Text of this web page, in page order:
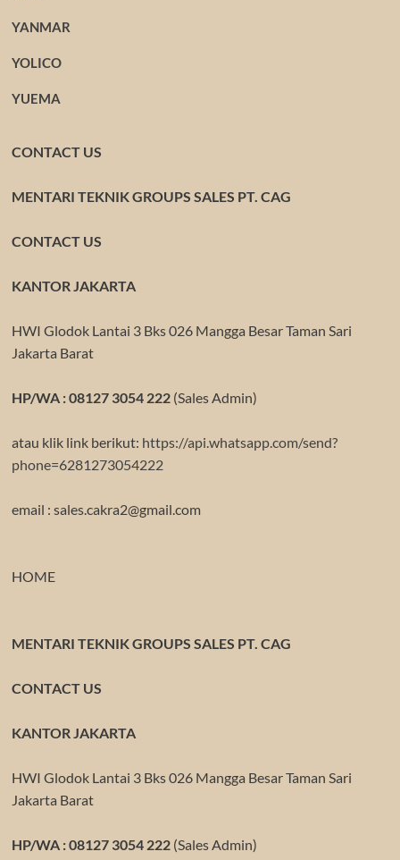
YANMAR
YOLICO
YUEMA
CONTACT US
MENTARI TEKNIK GROUPS SALES PT. CAG
CONTACT US
KANTOR JAKARTA
HWI Glodok Lantai 3 Bks 026 Mangga Besar Taman Sari
Jakarta Barat
HP/WA : 08127 3054 222(Sales Admin)
atau klik link berikut: https://api.whatsapp.com/send?
phone=6281273054222
email : sales.cakra2@gmail.com
HOME
MENTARI TEKNIK GROUPS SALES PT. CAG
CONTACT US
KANTOR JAKARTA
HWI Glodok Lantai 3 Bks 026 Mangga Besar Taman Sari
Jakarta Barat
HP/WA : 08127 3054 222(Sales Admin)